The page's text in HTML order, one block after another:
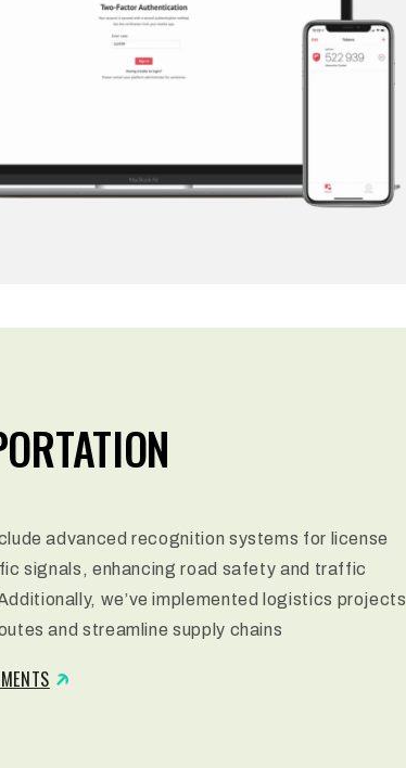
advanced recognition systems for license
signals, enhancing road safety and traffic
we’ve implemented logistics projects
and streamline supply chains